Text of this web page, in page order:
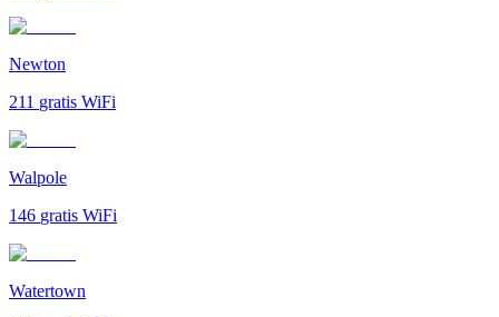
Newton
211 gratis WiFi
Walpole
146 gratis WiFi
Watertown